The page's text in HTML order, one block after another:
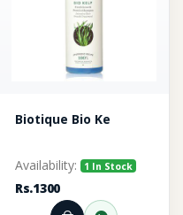
Biotique Bio Ke
Availability: 1 In Stock
Rs.1300